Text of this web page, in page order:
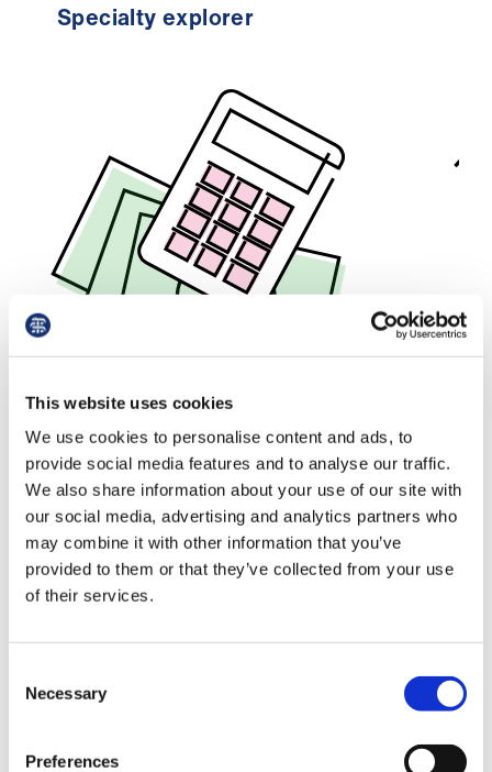
This website uses cookies
We use cookies to personalise content and ads, to
provide social media features and to analyse our traffic.
We also share information about your use of our site with
our social media, advertising and analytics partners who
may combine it with other information that you’ve
provided to them or that they’ve collected from your use
of their services.
Selection
Necessary
Preferences
Specialty explorer
Medisave
Exclusive member discounts on over
30,000 medical products and equipment.